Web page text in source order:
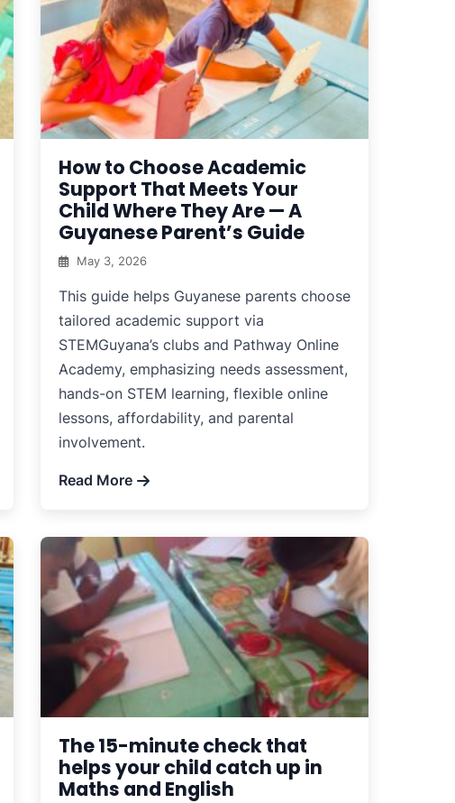
How to Choose Academic
Support That Meets Your
Child Where They Are — A
Guyanese Parent’s Guide
May 3, 2026
This guide helps Guyanese parents choose
tailored academic support via
STEMGuyana’s clubs and Pathway Online
Academy, emphasizing needs assessment,
hands-on STEM learning, flexible online
lessons, affordability, and parental
involvement.
Read More
The 15-minute check that
helps your child catch up in
Maths and English